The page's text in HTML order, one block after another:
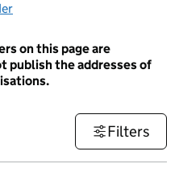
on this page are
publish the addresses of
Filters